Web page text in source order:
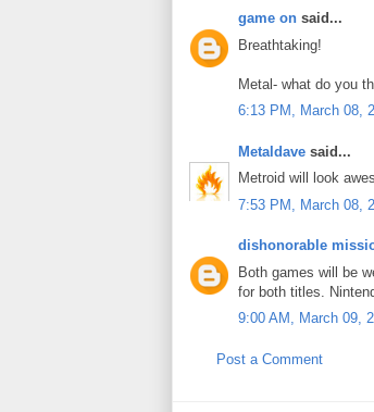
game on said...
Breathtaking!
Metal- what do you
6:13 PM, March 08,
Metaldave said...
Metroid will look
7:53 PM, March 08,
dishonorable
Both games will be
for both titles.
9:00 AM, March 09,
Post a Comment